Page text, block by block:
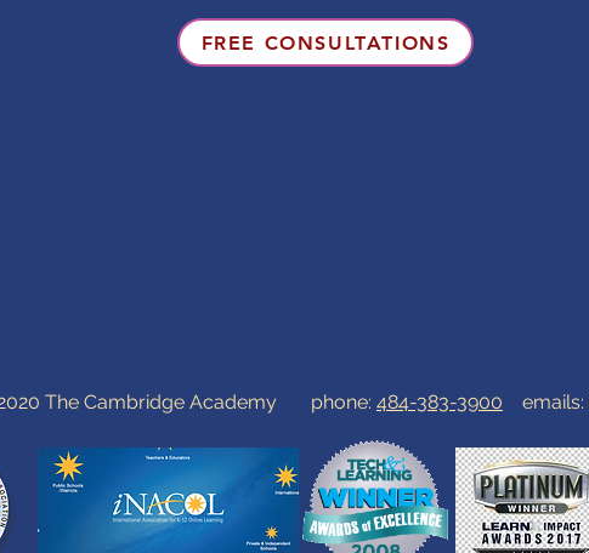
FREE CONSULTATIONS
2020 The Cambridge Academy phone: 484-383-3900 emails: